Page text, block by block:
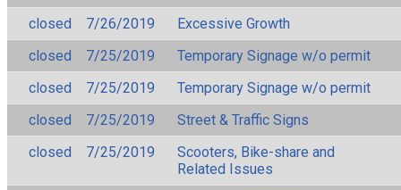
closed
7/26/2019
Excessive Growth
closed
7/25/2019
Temporary Signage w/o permit
closed
7/25/2019
Temporary Signage w/o permit
closed
7/25/2019
Street & Traffic Signs
closed
7/25/2019
Scooters, Bike-share and
Related Issues